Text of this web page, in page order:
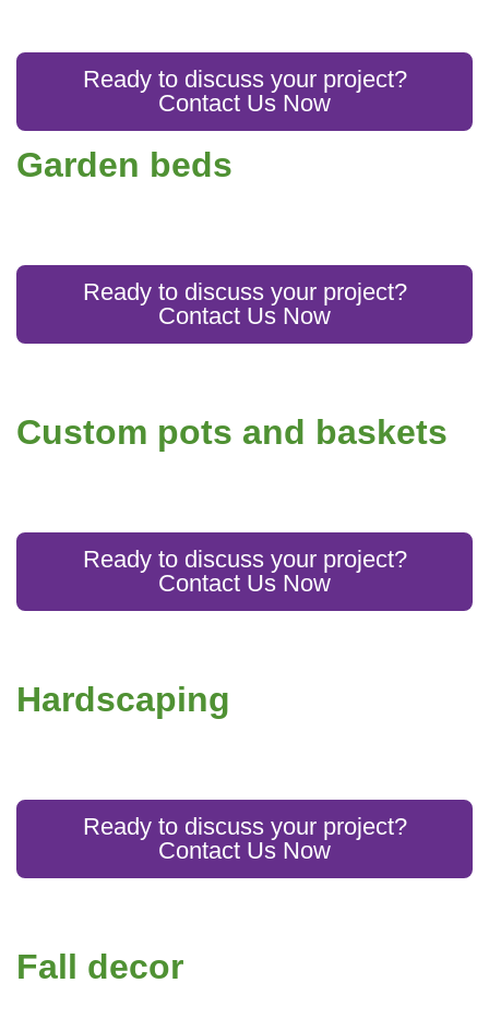
Ready to discuss your project?
Contact Us Now
Garden beds
Ready to discuss your project?
Contact Us Now
Custom pots and baskets
Ready to discuss your project?
Contact Us Now
Hardscaping
Ready to discuss your project?
Contact Us Now
Fall decor